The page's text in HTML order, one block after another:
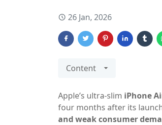
26 Jan, 2026
Content
Apple’s ultra-slim iPhone
four months after its
and weak consumer